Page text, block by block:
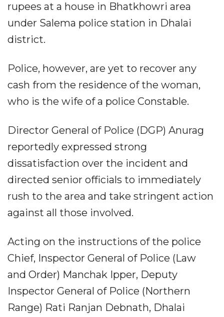
rupees at a house in Bhatkhowri area
under Salema police station in Dhalai
district.
Police, however, are yet to recover any
cash from the residence of the woman,
who is the wife of a police Constable.
Director General of Police (DGP) Anurag
reportedly expressed strong
dissatisfaction over the incident and
directed senior officials to immediately
rush to the area and take stringent action
against all those involved.
Acting on the instructions of the police
Chief, Inspector General of Police (Law
and Order) Manchak Ipper, Deputy
Inspector General of Police (Northern
Range) Rati Ranjan Debnath, Dhalai